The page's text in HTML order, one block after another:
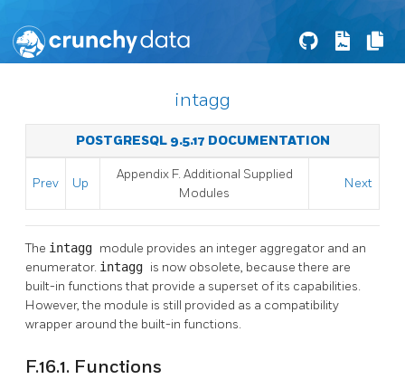
intagg
POSTGRESQL 9.5.17 DOCUMENTATION
Prev Up
Appendix F. Additional Supplied
Modules
Next
The intagg module provides an integer aggregator and an
enumerator. intagg is now obsolete, because there are
built-in functions that provide a superset of its capabilities.
However, the module is still provided as a compatibility
wrapper around the built-in functions.
F.16.1. Functions